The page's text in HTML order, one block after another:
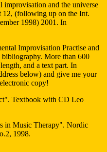
and the universe
(following up on the Int.
1998) 2001. In
Improvisation Practise and
More than 600
and a text part. In
below) and give me your
copy!
Textbook with CD Leo
in Music Therapy". Nordic
1998.